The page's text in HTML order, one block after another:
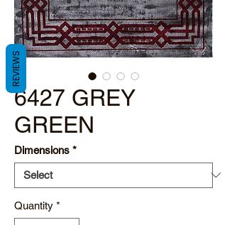
6427 GREY
GREEN
Dimensions *
Quantity *
REVIEWS